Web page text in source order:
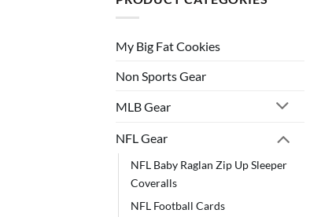
My Big Fat Cookies
Non Sports Gear
MLB Gear
NFL Gear
NFL Baby Raglan Zip Up Sleeper
Coveralls
NFL Football Cards